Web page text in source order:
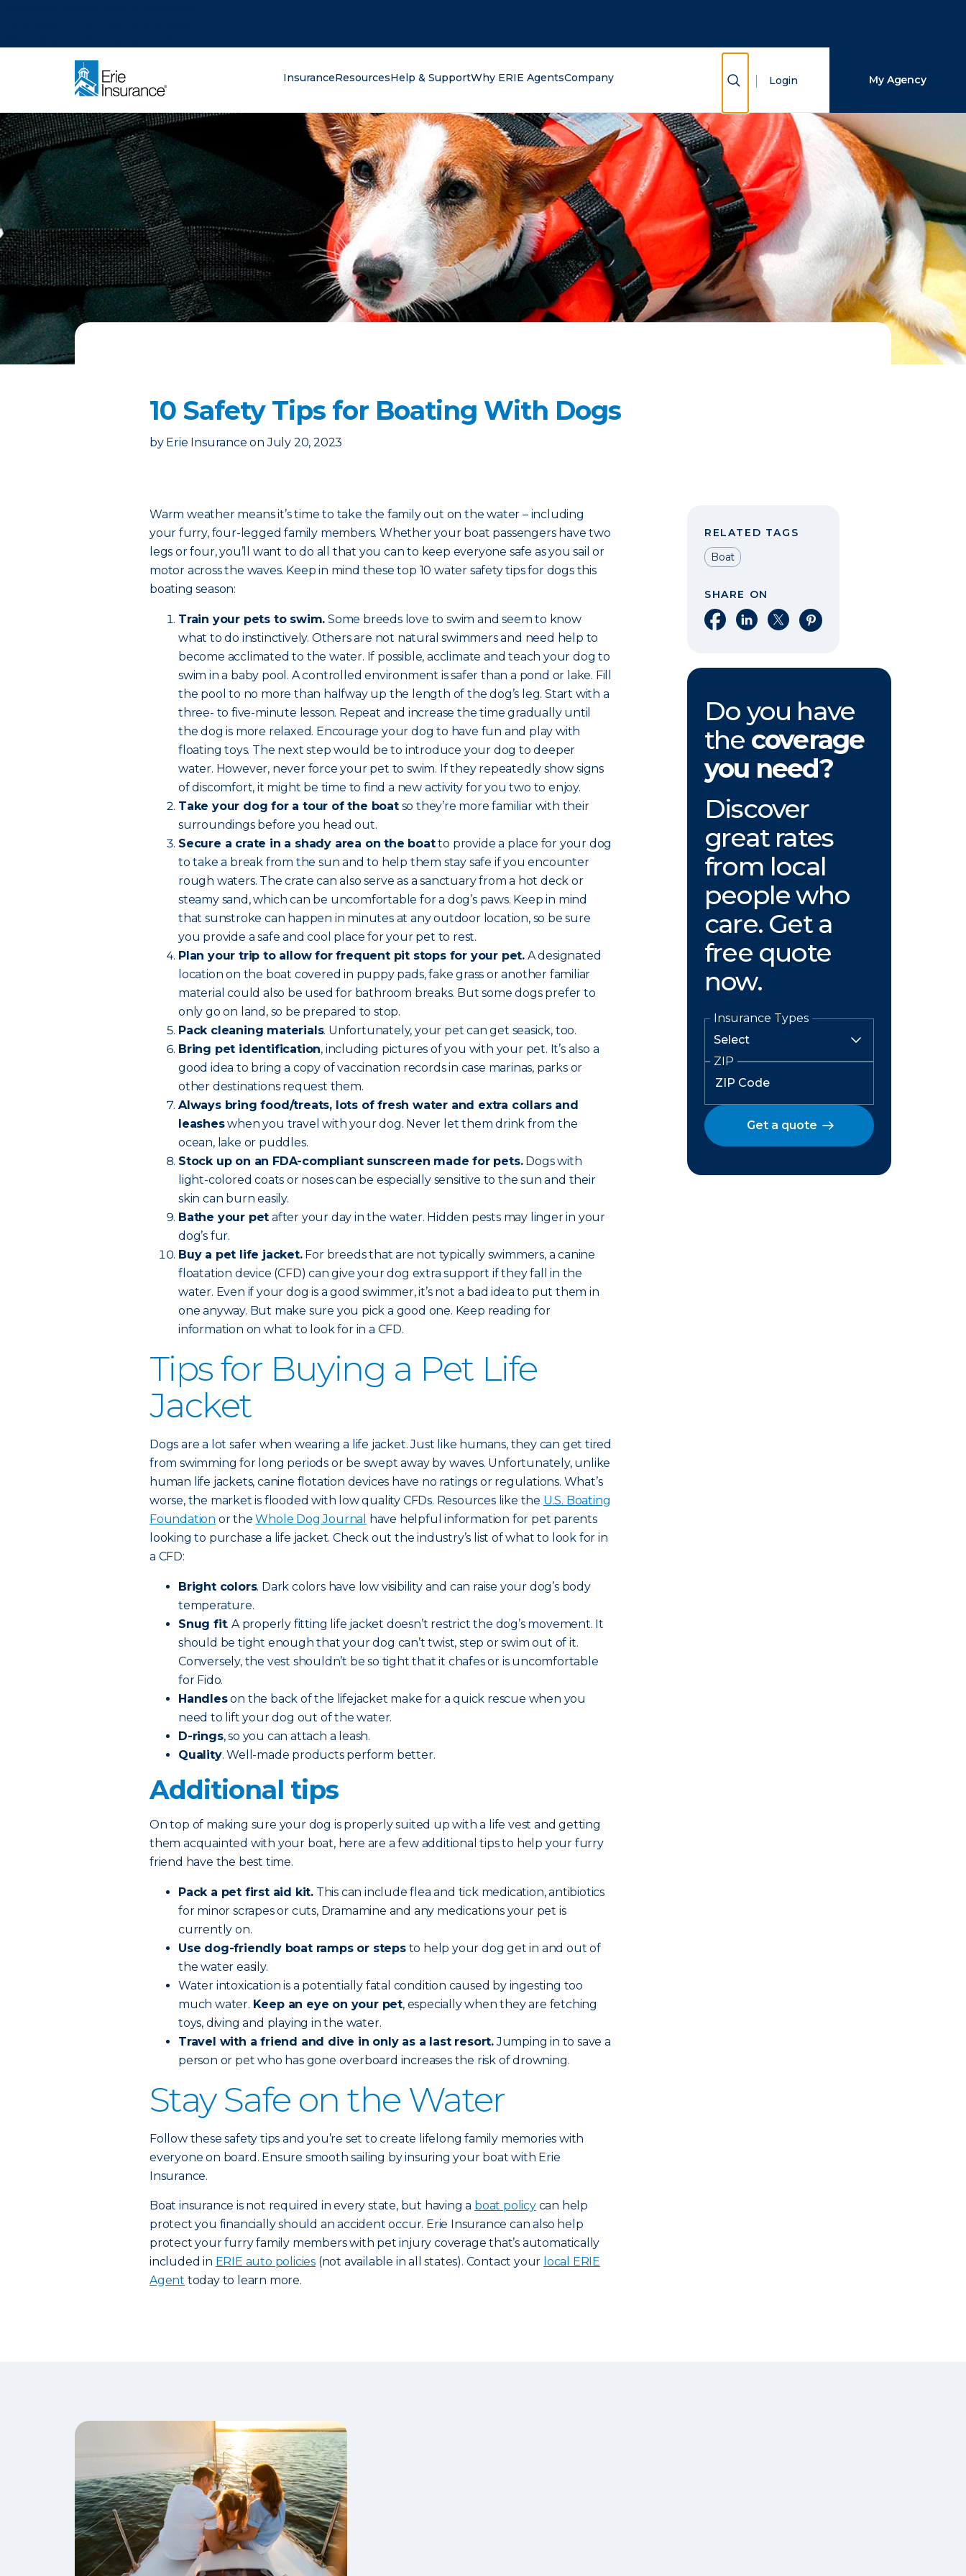
InsuranceResourcesHelp & SupportWhy ERIE AgentsCompany Show Search
Login My Agency
10 Safety Tips for Boating With Dogs
by Erie Insurance on July 20, 2023
Warm weather means it’s time to take the family out on the water – including
your furry, four-legged family members. Whether your boat passengers have two
legs or four, you’ll want to do all that you can to keep everyone safe as you sail or
motor across the waves. Keep in mind these top 10 water safety tips for dogs this
boating season:
Train your pets to swim. Some breeds love to swim and seem to know
what to do instinctively. Others are not natural swimmers and need help to
become acclimated to the water. If possible, acclimate and teach your dog to
swim in a baby pool. A controlled environment is safer than a pond or lake. Fill
the pool to no more than halfway up the length of the dog’s leg. Start with a
three- to five-minute lesson. Repeat and increase the time gradually until
the dog is more relaxed. Encourage your dog to have fun and play with
floating toys. The next step would be to introduce your dog to deeper
water. However, never force your pet to swim. If they repeatedly show signs
of discomfort, it might be time to find a new activity for you two to enjoy.
Take your dog for a tour of the boatso they’re more familiar with their
surroundings before you head out.
Secure a crate in a shady area on the boatto provide a place for your dog
to take a break from the sun and to help them stay safe if you encounter
rough waters. The crate can also serve as a sanctuary from a hot deck or
steamy sand, which can be uncomfortable for a dog’s paws. Keep in mind
that sunstroke can happen in minutes at any outdoor location, so be sure
you provide a safe and cool place for your pet to rest.
Plan your trip to allow for frequent pit stops for your pet. A designated
location on the boat covered in puppy pads, fake grass or another familiar
material could also be used for bathroom breaks. But some dogs prefer to
only go on land, so be prepared to stop.
Pack cleaning materials. Unfortunately, your pet can get seasick, too.
Bring pet identification, including pictures of you with your pet. It’s also a
good idea to bring a copy of vaccination records in case marinas, parks or
other destinations request them.
Always bring food/treats, lots of fresh water and extra collars and
leasheswhen you travel with your dog. Never let them drink from the
ocean, lake or puddles.
Stock up on an FDA-compliant sunscreen made for pets.Dogs with
light-colored coats or noses can be especially sensitive to the sun and their
skin can burn easily.
Bathe your pet after your day in the water. Hidden pests may linger in your
dog’s fur.
Buy a pet life jacket.For breeds that are not typically swimmers, a canine
floatation device (CFD) can give your dog extra support if they fall in the
water. Even if your dog is a good swimmer, it’s not a bad idea to put them in
one anyway. But make sure you pick a good one. Keep reading for
information on what to look for in a CFD.
Tips for Buying a Pet Life
Jacket
Dogs are a lot safer when wearing a life jacket. Just like humans, they can get tired
from swimming for long periods or be swept away by waves. Unfortunately, unlike
human life jackets, canine flotation devices have no ratings or regulations. What’s
worse, the market is flooded with low quality CFDs. Resources like the U.S. Boating
Foundation or theWhole Dog Journal
have helpful information for pet parents
looking to purchase a life jacket. Check out the industry’s list of what to look for in
a CFD:
Bright colors. Dark colors have low visibility and can raise your dog’s body
temperature.
Snug fit. A properly fitting life jacket doesn’t restrict the dog’s movement. It
should be tight enough that your dog can’t twist, step or swim out of it.
Conversely, the vest shouldn’t be so tight that it chafes or is uncomfortable
for Fido.
Handleson the back of the lifejacket make for a quick rescue when you
need to lift your dog out of the water.
D-rings, so you can attach a leash.
Quality. Well-made products perform better.
Additional tips
On top of making sure your dog is properly suited up with a life vest and getting
them acquainted with your boat, here are a few additional tips to help your furry
friend have the best time.
Pack a pet first aid kit. This can include flea and tick medication, antibiotics
for minor scrapes or cuts, Dramamine and any medications your pet is
currently on.
Use dog-friendly boat ramps or stepsto help your dog get in and out of
the water easily.
Water intoxication is a potentially fatal condition caused by ingesting too
much water. Keep an eye on your pet, especially when they are fetching
toys, diving and playing in the water.
Travel with a friend and dive in only as a last resort.Jumping in to save a
person or pet who has gone overboard increases the risk of drowning.
Stay Safe on the Water
Follow these safety tips and you’re set to create lifelong family memories with
everyone on board. Ensure smooth sailing by insuring your boat with Erie
Insurance.
Boat insurance is not required in every state, but having a boat policycan help
protect you financially should an accident occur. Erie Insurance can also help
protect your furry family members with pet injury coverage that’s automatically
included in ERIE auto policies (not available in all states). Contact your local ERIE
Agent today to learn more.
RELATED TAGS
Boat
SHARE ON
Share on Facebook
Share on LinkedIn
Share on XShare on Pinterest
Do you have
the coverage
you need?
Discover
great rates
from local
people who
care. Get a
free quote
now.
Insurance Types
ZIP
Get a quote